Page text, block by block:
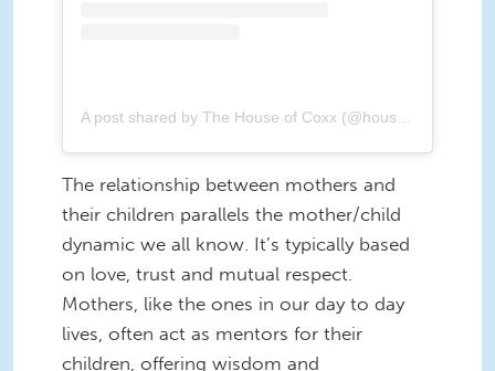
The relationship between mothers and
their children parallels the mother/child
dynamic we all know. It’s typically based
on love, trust and mutual respect.
Mothers, like the ones in our day to day
lives, often act as mentors for their
children, offering wisdom and